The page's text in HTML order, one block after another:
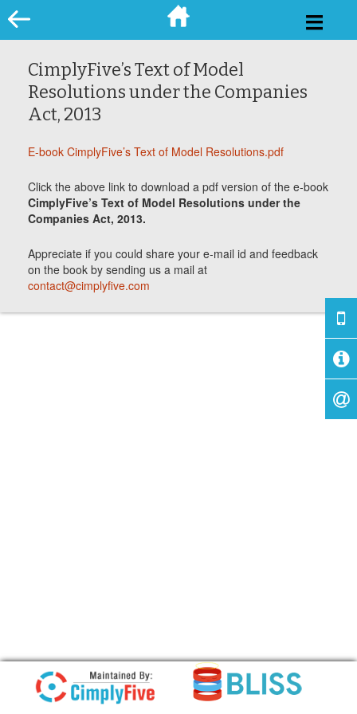
Skip
to
CimplyFive’s Text of Model
Resolutions under the Companies
Act, 2013
E-book CimplyFive’s Text of Model Resolutions.pdf
Click the above link to download a pdf version of the e-book
CimplyFive’s Text of Model Resolutions under the
Companies Act, 2013.
Appreciate if you could share your e-mail id and feedback
on the book by sending us a mail at
contact@cimplyfive.com